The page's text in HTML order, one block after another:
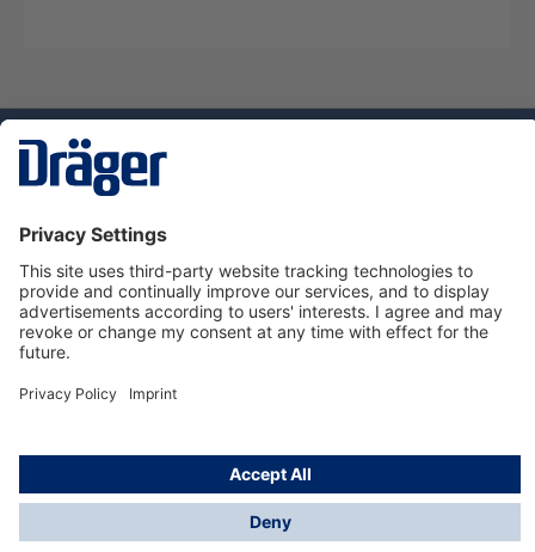
Service hotline
About Dräger
Informations
© Dräger Suomi OY, 2024
*All prices excl. VAT plusshipping costsand possible